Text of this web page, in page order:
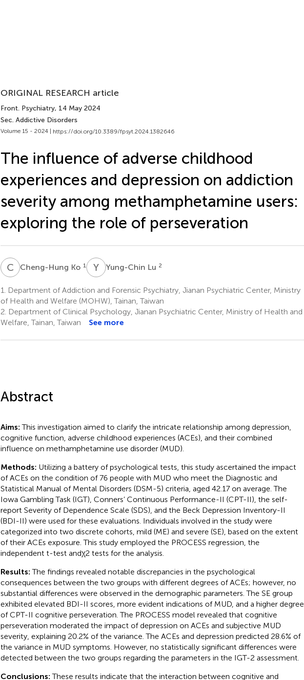
ORIGINAL RESEARCH article
Front. Psychiatry, 14 May 2024
Sec. Addictive Disorders
Volume 15 - 2024 | https://doi.org/10.3389/fpsyt.2024.1382646
The influence of adverse childhood
experiences and depression on addiction
severity among methamphetamine users:
exploring the role of perseveration
CKCheng-Hung Ko 1 YL Yung-Chin Lu 2
1.
Department of Addiction and Forensic Psychiatry, Jianan Psychiatric Center, Ministry
of Health and Welfare (MOHW), Tainan, Taiwan
2. Department of Clinical Psychology, Jianan Psychiatric Center, Ministry of Health and
Welfare, Tainan, Taiwan
See more
Abstract
Aims:This investigation aimed to clarify the intricate relationship among depression,
cognitive function, adverse childhood experiences (ACEs), and their combined
influence on methamphetamine use disorder (MUD).
Methods: Utilizing a battery of psychological tests, this study ascertained the impact
of ACEs on the condition of 76 people with MUD who meet the Diagnostic and
Statistical Manual of Mental Disorders (DSM-5) criteria, aged 42.17 on average. The
Iowa Gambling Task (IGT), Conners’ Continuous Performance-II (CPT-II), the self-
report Severity of Dependence Scale (SDS), and the Beck Depression Inventory-II
(BDI-II) were used for these evaluations. Individuals involved in the study were
categorized into two discrete cohorts, mild (ME) and severe (SE), based on the extent
of their ACEs exposure. This study employed the PROCESS regression, the
independent t-test andχ2 tests for the analysis.
Results:The findings revealed notable discrepancies in the psychological
consequences between the two groups with different degrees of ACEs; however, no
substantial differences were observed in the demographic parameters. The SE group
exhibited elevated BDI-II scores, more evident indications of MUD, and a higher degree
of CPT-II cognitive perseveration. The PROCESS model revealed that cognitive
perseveration moderated the impact of depression on ACEs and subjective MUD
severity, explaining 20.2% of the variance. The ACEs and depression predicted 28.6% of
the variance in MUD symptoms. However, no statistically significant differences were
detected between the two groups regarding the parameters in the IGT-2 assessment.
Conclusions:These results indicate that the interaction between cognitive and